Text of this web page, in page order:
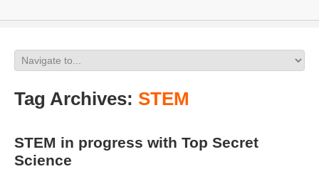
Tag Archives: STEM
STEM in progress with Top Secret
Science